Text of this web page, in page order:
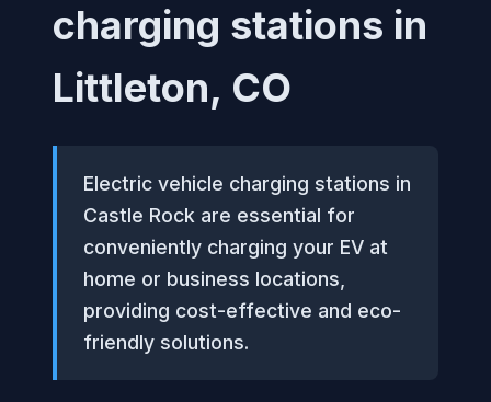
charging stations in
Littleton, CO
Electric vehicle charging stations in
Castle Rock are essential for
conveniently charging your EV at
home or business locations,
providing cost-effective and eco-
friendly solutions.